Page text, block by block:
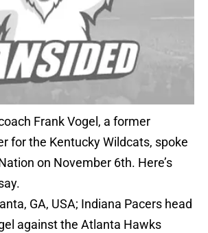
Frank Vogel, a former
for the Kentucky Wildcats, spoke
on November 6th. Here’s
GA, USA; Indiana Pacers head
against the Atlanta Hawks